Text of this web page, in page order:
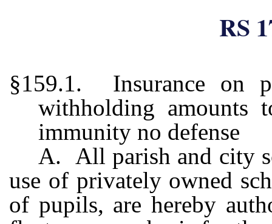
RS
§159.1. Insurance on
withholding amounts
immunity no defense
A. All parish and city
use of privately owned
of pupils, are hereby